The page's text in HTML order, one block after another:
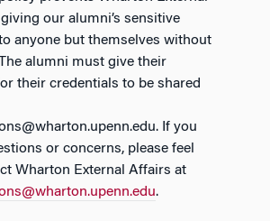
our alumni’s sensitive
anyone but themselves without
alumni must give their
their credentials to be shared
If you
or concerns, please feel
Wharton External Affairs at
.